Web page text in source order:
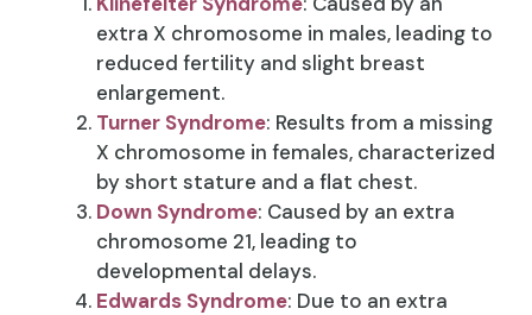
extra X chromosome in males, leading to
reduced fertility and slight breast
enlargement.
Turner Syndrome: Results from a missing
X chromosome in females, characterized
by short stature and a flat chest.
Down Syndrome: Caused by an extra
chromosome 21, leading to
developmental delays.
Edwards Syndrome: Due to an extra